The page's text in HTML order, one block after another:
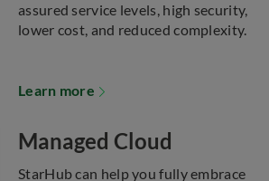
assured service levels, high security,
lower cost, and reduced complexity.
Learn more
Managed Cloud
StarHub can help you fully embrace